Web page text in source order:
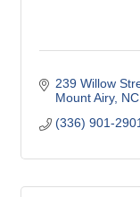
239 Willow
Mount Airy NC
(336) 901-2901